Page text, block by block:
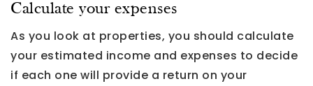
Calculate your expenses
As you look at properties, you should calculate
your estimated income and expenses to decide
if each one will provide a return on your